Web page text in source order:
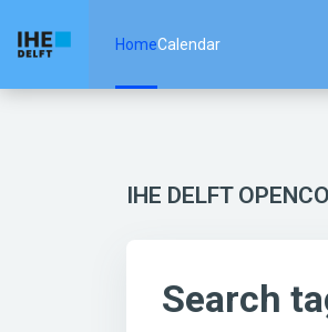
HomeCalendar
IHE DELFT
Search